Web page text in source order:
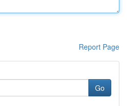
Report Page
Go